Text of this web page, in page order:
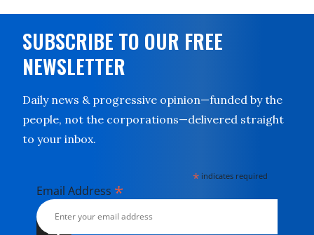
SUBSCRIBE TO OUR FREE
NEWSLETTER
Daily news & progressive opinion—funded by the
people, not the corporations—delivered straight
to your inbox.
* indicates required
Email Address *